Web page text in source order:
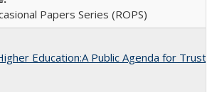
Papers Series (ROPS)
Education:A Public Agenda for Trust